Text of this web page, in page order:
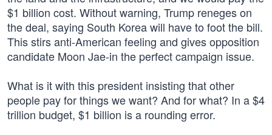
$1 billion cost. Without warning, Trump reneges on
the deal, saying South Korea will have to foot the bill.
This stirs anti-American feeling and gives opposition
candidate Moon Jae-in the perfect campaign issue.
What is it with this president insisting that other
people pay for things we want? And for what? In a $4
trillion budget, $1 billion is a rounding error.